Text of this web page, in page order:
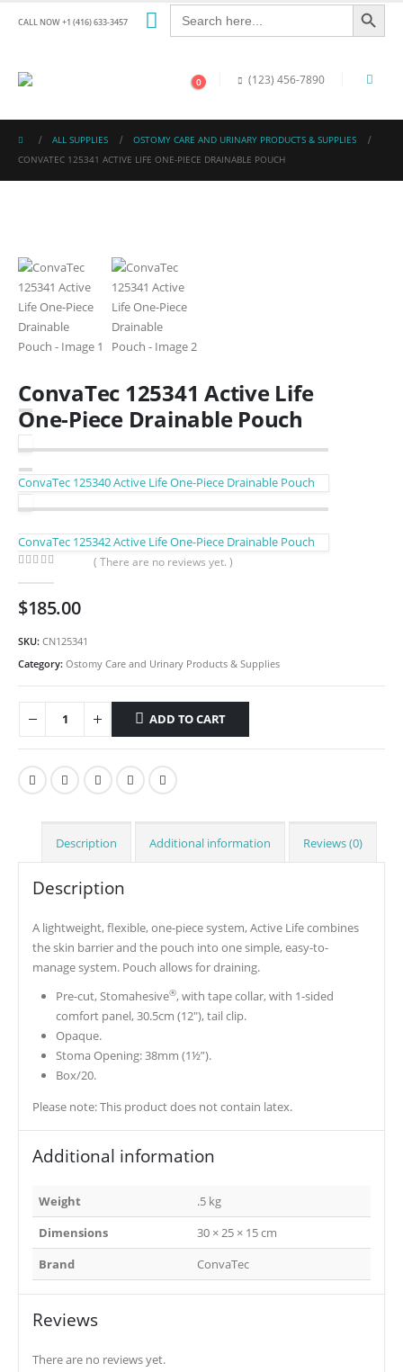
CALL NOW +1 (416) 633-3457
Search
for:
Search Button
0 (123) 456-7890
ALL SUPPLIES
OSTOMY CARE AND URINARY PRODUCTS & SUPPLIES
CONVATEC 125341 ACTIVE LIFE ONE-PIECE DRAINABLE POUCH
ConvaTec 125341 Active Life
One-Piece Drainable Pouch
ConvaTec 125340 Active Life One-Piece Drainable Pouch
ConvaTec 125342 Active Life One-Piece Drainable Pouch
( There are no reviews yet. )
$185.00
SKU: CN125341
Category: Ostomy Care and Urinary Products & Supplies
ADD TO CART
Description Additional information Reviews (0)
Description
A lightweight, flexible, one-piece system, Active Life combines
the skin barrier and the pouch into one simple, easy-to-
manage system. Pouch allows for draining.
Pre-cut, Stomahesive®, with tape collar, with 1-sided
comfort panel, 30.5cm (12″), tail clip.
Opaque.
Stoma Opening: 38mm (1½”).
Box/20.
Please note: This product does not contain latex.
Additional information
Weight
.5 kg
Dimensions
30 × 25 × 15 cm
Brand
ConvaTec
Reviews
There are no reviews yet.